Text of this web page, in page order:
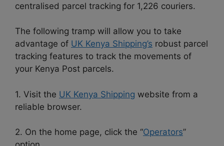
centralised parcel tracking for 1,226 couriers.
The following tramp will allow you to take
advantage of UK Kenya Shipping’s robust parcel
tracking features to track the movements of
your Kenya Post parcels.
1. Visit the UK Kenya Shipping website from a
reliable browser.
2. On the home page, click the “Operators”